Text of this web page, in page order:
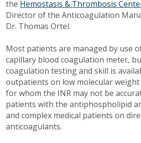
the Hemostasis & Thrombosis
Director of the Anticoagulation
Dr. Thomas Ortel.
Most patients are managed by use
capillary blood coagulation meter,
coagulation testing and skill is
outpatients on low molecular
for whom the INR may not be
patients with the antiphospholipid
and complex medical patients on
anticoagulants.